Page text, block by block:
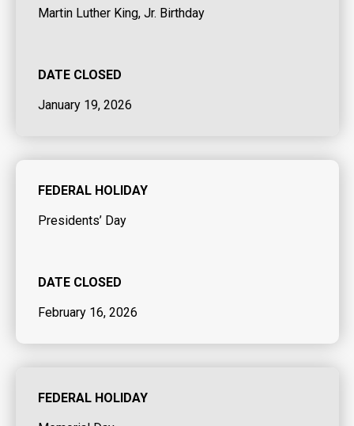
Martin Luther King, Jr. Birthday
DATE CLOSED
January 19, 2026
FEDERAL HOLIDAY
Presidents’ Day
DATE CLOSED
February 16, 2026
FEDERAL HOLIDAY